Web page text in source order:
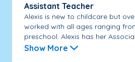
Assistant Teacher
Alexis is new to childcare but
worked with all ages ranging
preschool. Alexis has her
Show More